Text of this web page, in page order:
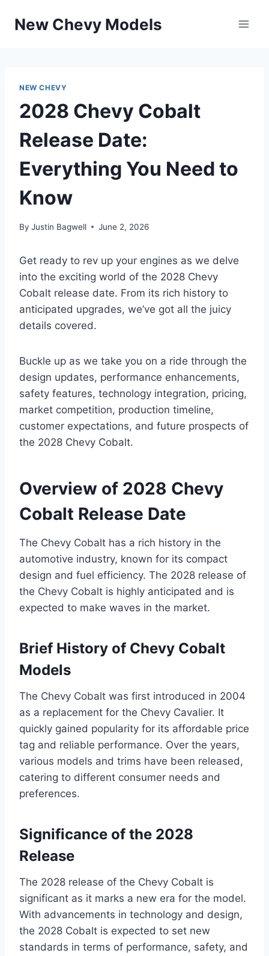
New Chevy Models
NEW CHEVY
2028 Chevy Cobalt
Release Date:
Everything You Need to
Know
By Justin Bagwell June 2, 2026
Get ready to rev up your engines as we delve
into the exciting world of the 2028 Chevy
Cobalt release date. From its rich history to
anticipated upgrades, we’ve got all the juicy
details covered.
Buckle up as we take you on a ride through the
design updates, performance enhancements,
safety features, technology integration, pricing,
market competition, production timeline,
customer expectations, and future prospects of
the 2028 Chevy Cobalt.
Overview of 2028 Chevy
Cobalt Release Date
The Chevy Cobalt has a rich history in the
automotive industry, known for its compact
design and fuel efficiency. The 2028 release of
the Chevy Cobalt is highly anticipated and is
expected to make waves in the market.
Brief History of Chevy Cobalt
Models
The Chevy Cobalt was first introduced in 2004
as a replacement for the Chevy Cavalier. It
quickly gained popularity for its affordable price
tag and reliable performance. Over the years,
various models and trims have been released,
catering to different consumer needs and
preferences.
Significance of the 2028
Release
The 2028 release of the Chevy Cobalt is
significant as it marks a new era for the model.
With advancements in technology and design,
the 2028 Cobalt is expected to set new
standards in terms of performance, safety, and